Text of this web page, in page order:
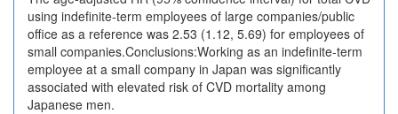
using indefinite-term employees of large companies/public
office as a reference was 2.53 (1.12, 5.69) for employees of
small companies.Conclusions:Working as an indefinite-term
employee at a small company in Japan was significantly
associated with elevated risk of CVD mortality among
Japanese men.